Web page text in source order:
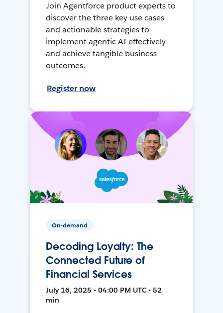
Join Agentforce product experts to
discover the three key use cases
and actionable strategies to
implement agentic AI effectively
and achieve tangible business
outcomes.
Register now
On-demand
Decoding Loyalty: The
Connected Future of
Financial Services
July 16, 2025 • 04:00 PM UTC • 52
min